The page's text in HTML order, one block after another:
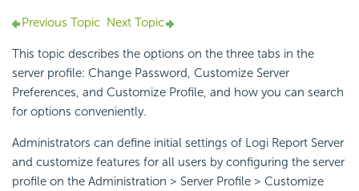
Previous Topic Next Topic
This topic describes the options on the three tabs in the
server profile: Change Password, Customize Server
Preferences, and Customize Profile, and how you can search
for options conveniently.
Administrators can define initial settings of Logi Report Server
and customize features for all users by configuring the server
profile on the Administration > Server Profile > Customize